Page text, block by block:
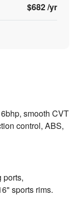
$682 /yr
smooth CVT
control, ABS,
ports,
sports rims.